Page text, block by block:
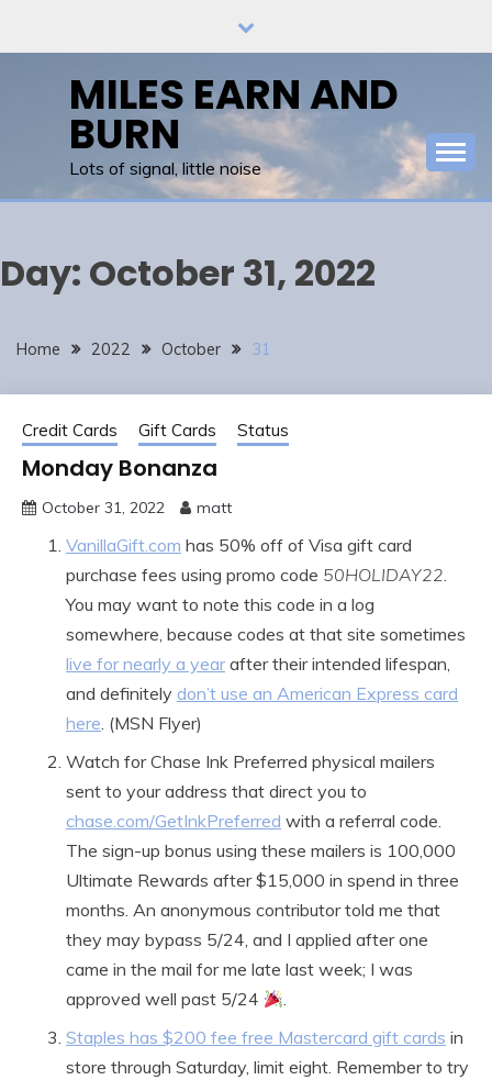
MILES EARN AND
BURN
Lots of signal, little noise
Day: October 31, 2022
Home 2022 October 31
Credit Cards Gift Cards Status
Monday Bonanza
October 31, 2022 matt
VanillaGift.com has 50% off of Visa gift card
purchase fees using promo code 50HOLIDAY22.
You may want to note this code in a log
somewhere, because codes at that site sometimes
live for nearly a yearafter their intended lifespan,
and definitely don’t use an American Express card
here. (MSN Flyer)
Watch for Chase Ink Preferred physical mailers
sent to your address that direct you to
chase.com/GetInkPreferred with a referral code.
The sign-up bonus using these mailers is 100,000
Ultimate Rewards after $15,000 in spend in three
months. An anonymous contributor told me that
they may bypass 5/24, and I applied after one
came in the mail for me late last week; I was
approved well past 5/24
.
Staples has $200 fee free Mastercard gift cards in
store through Saturday, limit eight. Remember to try